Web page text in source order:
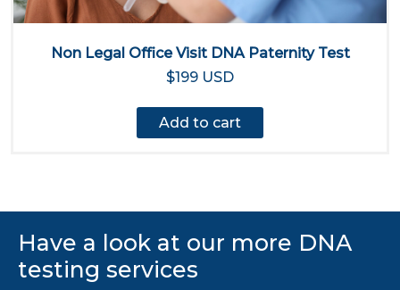
Non Legal Office Visit DNA Paternity Test
$199 USD
Add to cart
Have a look at our more DNA
testing services